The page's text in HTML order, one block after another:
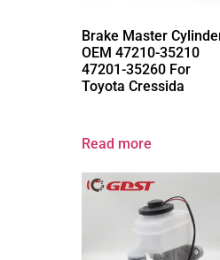
Brake Master
OEM 47210-35210
47201-35260 For
Toyota Cressida
Read more